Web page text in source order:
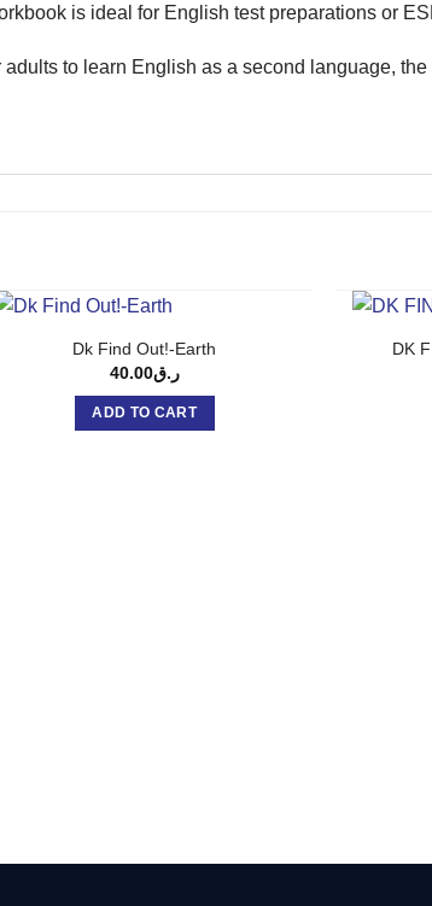
is ideal for English test preparations or
to learn English as a second language,
Dk Find Out!-Earth
ر.ق40.00
ADD TO CART
DK